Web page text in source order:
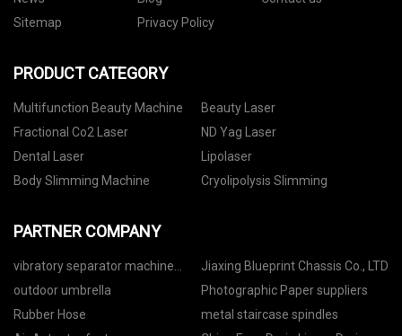
Sitemap
Privacy Policy
PRODUCT CATEGORY
Multifunction Beauty Machine
Beauty Laser
Fractional Co2 Laser
ND Yag Laser
Dental Laser
Lipolaser
Body Slimming Machine
Cryolipolysis Slimming
PARTNER COMPANY
vibratory separator machine
quotation
Jiaxing Blueprint Chassis Co., LTD
outdoor umbrella
Photographic Paper suppliers
Rubber Hose
metal staircase spindles